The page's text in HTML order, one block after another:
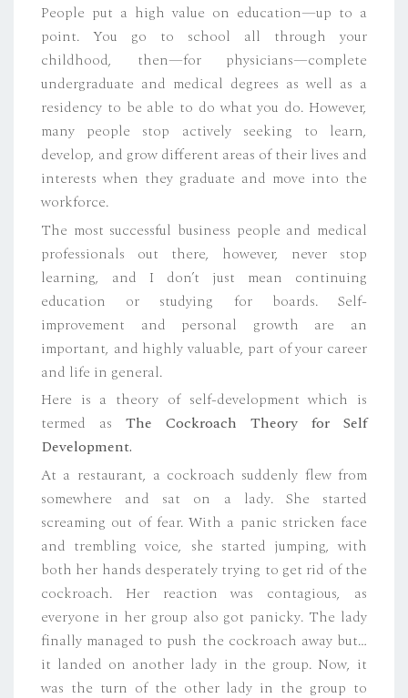
People put a high value on education—up to a
point. You go to school all through your
childhood, then—for physicians—complete
undergraduate and medical degrees as well as a
residency to be able to do what you do. However,
many people stop actively seeking to learn,
develop, and grow different areas of their lives and
interests when they graduate and move into the
workforce.
The most successful business people and medical
professionals out there, however, never stop
learning, and I don’t just mean continuing
education or studying for boards. Self-
improvement and personal growth are an
important, and highly valuable, part of your career
and life in general.
Here is a theory of self-development which is
termed as The Cockroach Theory for Self
Development.
At a restaurant, a cockroach suddenly flew from
somewhere and sat on a lady. She started
screaming out of fear. With a panic stricken face
and trembling voice, she started jumping, with
both her hands desperately trying to get rid of the
cockroach. Her reaction was contagious, as
everyone in her group also got panicky. The lady
finally managed to push the cockroach away but…
it landed on another lady in the group. Now, it
was the turn of the other lady in the group to